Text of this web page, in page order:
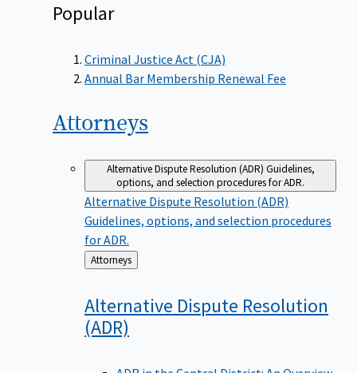
Popular
Criminal Justice Act (CJA)
Annual Bar Membership Renewal Fee
Attorneys
Alternative Dispute Resolution (ADR) Guidelines,
options, and selection procedures for ADR.
Alternative Dispute Resolution (ADR)
Guidelines, options, and selection procedures
for ADR.
Back
to
Attorneys
Alternative Dispute Resolution
(ADR)